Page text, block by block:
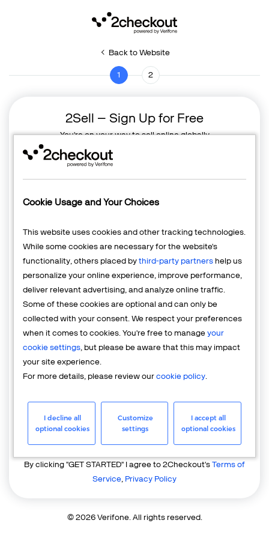
Cookie Usage and Your Choices
This website uses cookies and other tracking technologies.
While some cookies are necessary for the website's
functionality, others placed bythird-party partners help us
personalize your online experience, improve performance,
deliver relevant advertising, and analyze online traffic.
Some of these cookies are optional and can only be
collected with your consent. We respect your preferences
when it comes to cookies. You're free to manageyour
cookie settings, but please be aware that this may impact
your site experience.
For more details, please review ourcookie policy.
I decline all
optional cookies
Customize
settings
I accept all
optional cookies
Back to Website
1 2
2Sell – Sign Up for Free
You're on your way to sell online globally
Country
United States of America
GET STARTED
Already have an account? Login
By clicking "GET STARTED" I agree to 2Checkout'sTerms of
Service, Privacy Policy
© 2026 Verifone. All rights reserved.